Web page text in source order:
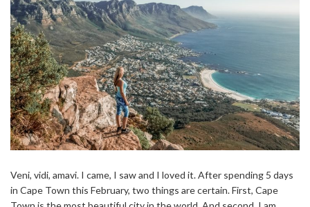
Veni, vidi, amavi. I came, I saw and I loved it. After spending 5 days
in Cape Town this February, two things are certain. First, Cape